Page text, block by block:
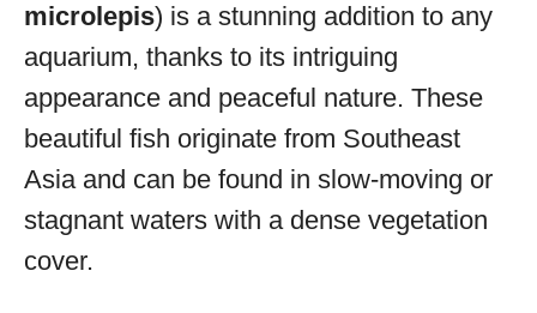
microlepis) is a stunning addition to any
aquarium, thanks to its intriguing
appearance and peaceful nature. These
beautiful fish originate from Southeast
Asia and can be found in slow-moving or
stagnant waters with a dense vegetation
cover.